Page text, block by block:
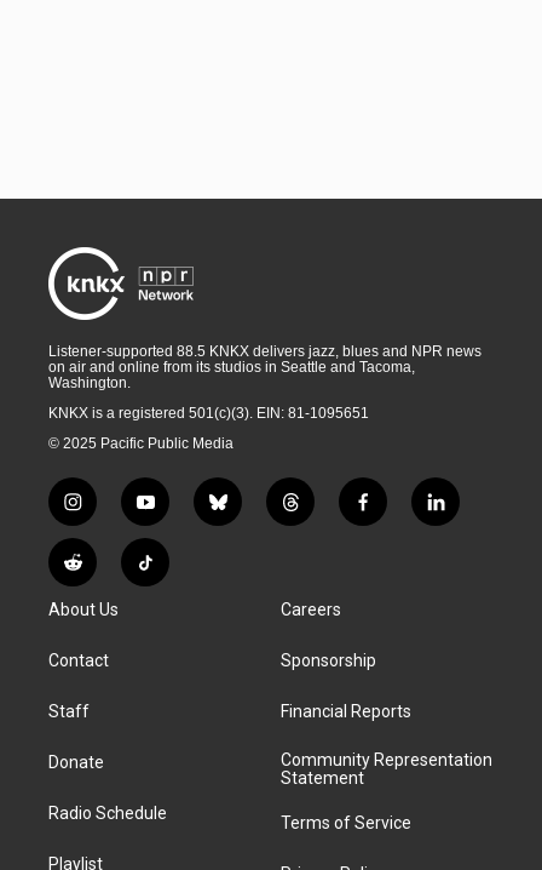
Listener-supported 88.5 KNKX delivers jazz, blues and NPR news
on air and online from its studios in Seattle and Tacoma,
Washington.
KNKX is a registered 501(c)(3). EIN: 81-1095651
© 2025 Pacific Public Media
i
n
s
t
g
a
y
o
u
t
b
l
t
h
a
d
f
a
k
l
i
R
e
d
i
T
i
About Us
Contact
Staff
Donate
Radio Schedule
Playlist
Careers
Sponsorship
Financial Reports
Community Representation
Statement
Terms of Service